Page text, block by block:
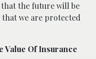
the future will be
we are protected
Value Of Insurance